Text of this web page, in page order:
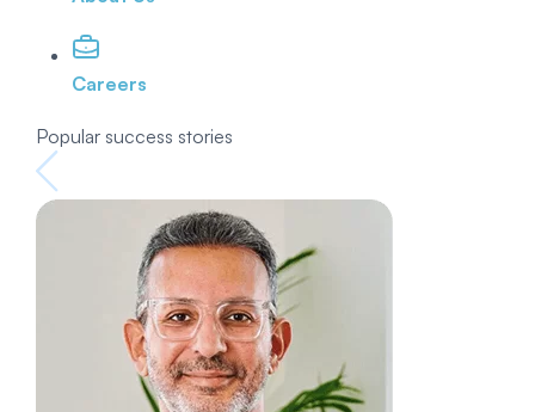
Careers
Popular success stories